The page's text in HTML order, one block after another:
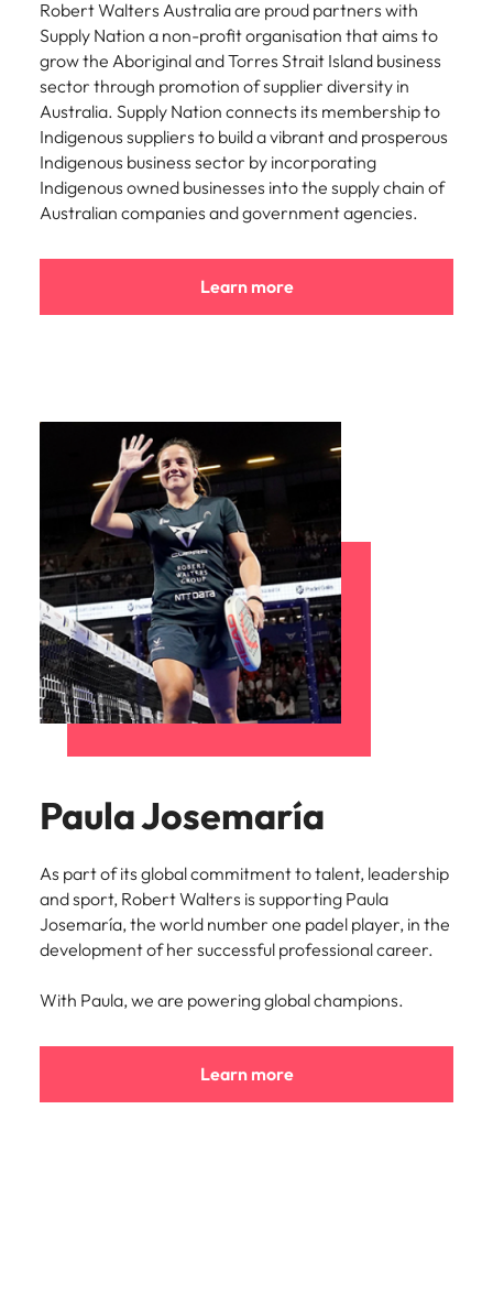
Robert Walters Australia are proud partners with
Supply Nation a non-profit organisation that aims to
grow the Aboriginal and Torres Strait Island business
sector through promotion of supplier diversity in
Australia. Supply Nation connects its membership to
Indigenous suppliers to build a vibrant and prosperous
Indigenous business sector by incorporating
Indigenous owned businesses into the supply chain of
Australian companies and government agencies.
Learn more
Paula Josemaría
As part of its global commitment to talent, leadership
and sport, Robert Walters is supporting Paula
Josemaría, the world number one padel player, in the
development of her successful professional career.
With Paula, we are powering global champions.
Learn more